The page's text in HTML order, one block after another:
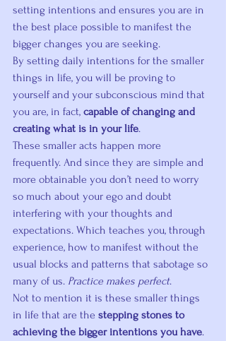
setting intentions and ensures you are in
the best place possible to manifest the
bigger changes you are seeking.
By setting daily intentions for the smaller
things in life, you will be proving to
yourself and your subconscious mind that
you are, in fact, capable of changing and
creating what is in your life.
These smaller acts happen more
frequently. And since they are simple and
more obtainable you don’t need to worry
so much about your ego and doubt
interfering with your thoughts and
expectations. Which teaches you, through
experience, how to manifest without the
usual blocks and patterns that sabotage so
many of us. Practice makes perfect.
Not to mention it is these smaller things
in life that are the stepping stones to
achieving the bigger intentions you have.